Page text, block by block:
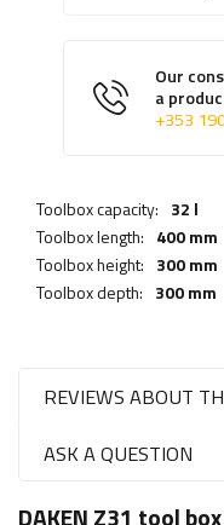
Our
a
+353
Toolbox capacity: 32 l
Toolbox length: 400 mm
Toolbox height: 300 mm
Toolbox depth: 300 mm
REVIEWS ABOUT
ASK A QUESTION